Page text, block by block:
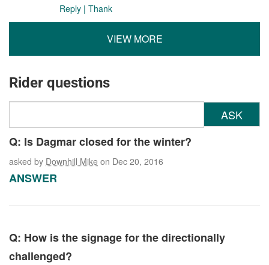
Reply | Thank
VIEW MORE
Rider questions
ASK
Q: Is Dagmar closed for the winter?
asked by Downhill Mike on Dec 20, 2016
ANSWER
Q: How is the signage for the directionally
challenged?